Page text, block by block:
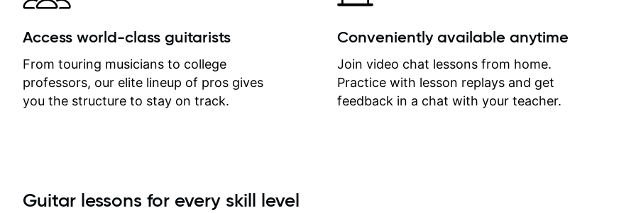
can message Matt with questions in
between lessons and get a prompt
response. Plus, everything remains
on my account with til.co, so I can
revisit and review lessons at any
time.
quickly identifies any
create for my self and
correct them. If you
how to play the guitar,
can help you do that.
Access world-class guitarists
From touring musicians to college
professors, our elite lineup of pros gives
you the structure to stay on track.
Conveniently available anytime
Join video chat lessons from home.
Practice with lesson replays and get
feedback in a chat with your teacher.
Guitar lessons for every skill level